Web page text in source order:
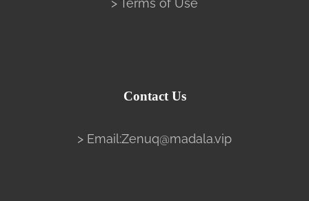
> Terms of Use
Contact Us
> Email:Zenuq@madala.vip